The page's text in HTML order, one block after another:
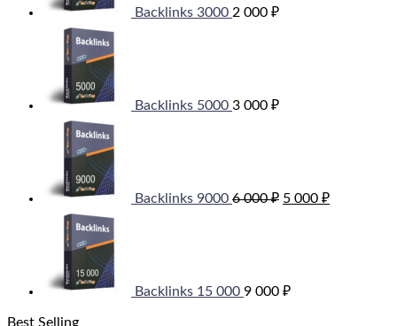
Backlinks 3000 2 000 ₽
Backlinks 5000 3 000 ₽
Backlinks 9000 6 000₽ 000 ₽.
5 000 ₽000 ₽.
Backlinks 15 000 9 000 ₽
Best Selling